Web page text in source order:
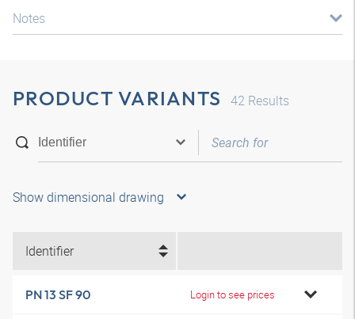
Notes
PRODUCT VARIANTS 42 Results
Show dimensional drawing
Identifier
PN 13 SF 90 Login to see prices